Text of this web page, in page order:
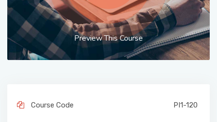
Preview This Course
Course Code PI1-120